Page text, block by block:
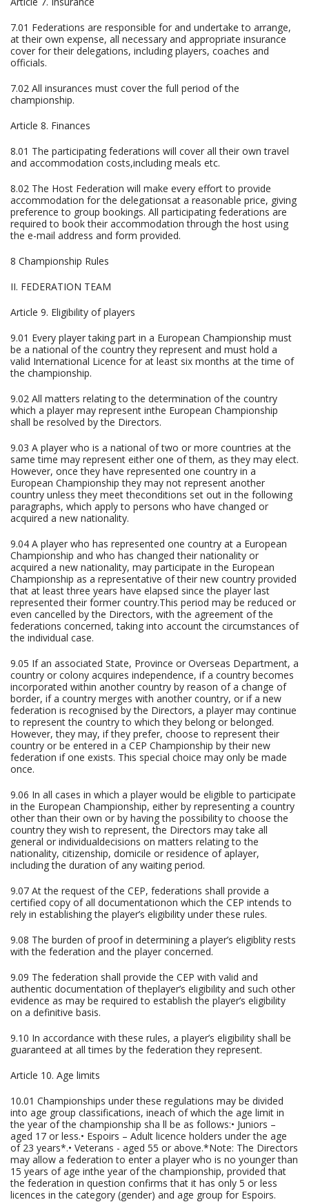
7.01 Federations are responsible for and undertake to arrange,
at their own expense, all necessary and appropriate insurance
cover for their delegations, including players, coaches and
officials.
7.02 All insurances must cover the full period of the
championship.
Article 8. Finances
8.01 The participating federations will cover all their own travel
and accommodation costs,including meals etc.
8.02 The Host Federation will make every effort to provide
accommodation for the delegationsat a reasonable price, giving
preference to group bookings. All participating federations are
required to book their accommodation through the host using
the e-mail address and form provided.
8 Championship Rules
II. FEDERATION TEAM
Article 9. Eligibility of players
9.01 Every player taking part in a European Championship must
be a national of the country they represent and must hold a
valid International Licence for at least six months at the time of
the championship.
9.02 All matters relating to the determination of the country
which a player may represent inthe European Championship
shall be resolved by the Directors.
9.03 A player who is a national of two or more countries at the
same time may represent either one of them, as they may elect.
However, once they have represented one country in a
European Championship they may not represent another
country unless they meet theconditions set out in the following
paragraphs, which apply to persons who have changed or
acquired a new nationality.
9.04 A player who has represented one country at a European
Championship and who has changed their nationality or
acquired a new nationality, may participate in the European
Championship as a representative of their new country provided
that at least three years have elapsed since the player last
represented their former country.This period may be reduced or
even cancelled by the Directors, with the agreement of the
federations concerned, taking into account the circumstances of
the individual case.
9.05 If an associated State, Province or Overseas Department, a
country or colony acquires independence, if a country becomes
incorporated within another country by reason of a change of
border, if a country merges with another country, or if a new
federation is recognised by the Directors, a player may continue
to represent the country to which they belong or belonged.
However, they may, if they prefer, choose to represent their
country or be entered in a CEP Championship by their new
federation if one exists. This special choice may only be made
once.
9.06 In all cases in which a player would be eligible to participate
in the European Championship, either by representing a country
other than their own or by having the possibility to choose the
country they wish to represent, the Directors may take all
general or individualdecisions on matters relating to the
nationality, citizenship, domicile or residence of aplayer,
including the duration of any waiting period.
9.07 At the request of the CEP, federations shall provide a
certified copy of all documentationon which the CEP intends to
rely in establishing the player’s eligibility under these rules.
9.08 The burden of proof in determining a player’s eligiblity rests
with the federation and the player concerned.
9.09 The federation shall provide the CEP with valid and
authentic documentation of theplayer’s eligibility and such other
evidence as may be required to establish the player’s eligibility
on a definitive basis.
9.10 In accordance with these rules, a player’s eligibility shall be
guaranteed at all times by the federation they represent.
Article 10. Age limits
10.01 Championships under these regulations may be divided
into age group classifications, ineach of which the age limit in
the year of the championship sha ll be as follows:• Juniors –
aged 17 or less.• Espoirs – Adult licence holders under the age
of 23 years*.• Veterans - aged 55 or above.*Note: The Directors
may allow a federation to enter a player who is no younger than
15 years of age inthe year of the championship, provided that
the federation in question confirms that it has only 5 or less
licences in the category (gender) and age group for Espoirs.